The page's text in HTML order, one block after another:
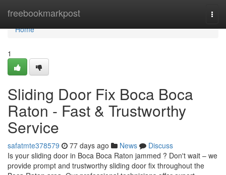
freebookmarkpost
Home
Home
1
Sliding Door Fix Boca Boca
Raton - Fast & Trustworthy
Service
safatmte378579 77 days ago News
Discuss
Is your sliding door in Boca Boca Raton jammed ? Don't wait – we
provide prompt and trustworthy sliding door fix throughout the